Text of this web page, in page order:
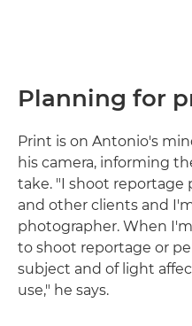
Planning for
Print is on Antonio's
his camera, informing
take. "I shoot reportage
and other clients and
photographer. When
to shoot reportage or
subject and of light
use," he says.